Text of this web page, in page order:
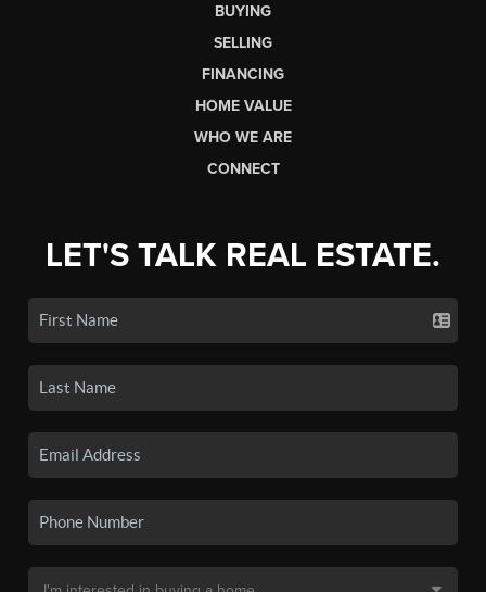
BUYING
SELLING
FINANCING
HOME VALUE
WHO WE ARE
CONNECT
LET'S TALK REAL ESTATE.